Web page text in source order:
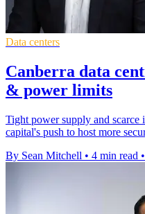
Data centers
Canberra data
& power limits
Tight power supply and scarce
capital's push to host more
By Sean Mitchell • 4 min read •